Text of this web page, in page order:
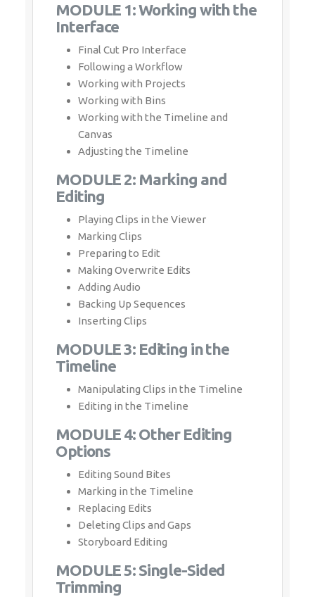
MODULE 1: Working with the
Interface
Final Cut Pro Interface
Following a Workflow
Working with Projects
Working with Bins
Working with the Timeline and
Canvas
Adjusting the Timeline
MODULE 2: Marking and
Editing
Playing Clips in the Viewer
Marking Clips
Preparing to Edit
Making Overwrite Edits
Adding Audio
Backing Up Sequences
Inserting Clips
MODULE 3: Editing in the
Timeline
Manipulating Clips in the Timeline
Editing in the Timeline
MODULE 4: Other Editing
Options
Editing Sound Bites
Marking in the Timeline
Replacing Edits
Deleting Clips and Gaps
Storyboard Editing
MODULE 5: Single-Sided
Trimming